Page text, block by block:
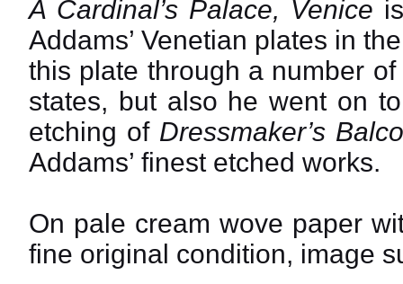
A Cardinal’s Palace, Venice
Addams’ Venetian plates in
this plate through a number
states, but also he went on
etching of Dressmaker’s
Addams’ finest etched works.
On pale cream wove paper
fine original condition, image